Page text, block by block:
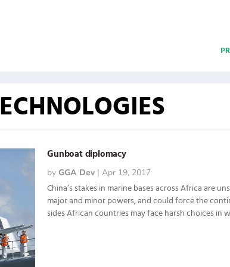
Gunboat diplomacy
byGGA Dev |Apr 19, 2017
China’s stakes in marine bases across Africa are
major and minor powers, and could force the
sides African countries may face harsh choices in